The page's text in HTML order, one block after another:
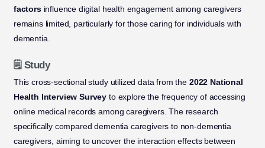
factorsinfluence digital health engagement among caregivers
remains limited, particularly for those caring for individuals with
dementia.
🗒️ Study
This cross-sectional study utilized data from the 2022 National
Health Interview Survey to explore the frequency of accessing
online medical records among caregivers. The research
specifically compared dementia caregivers to non-dementia
caregivers, aiming to uncover the interaction effects between